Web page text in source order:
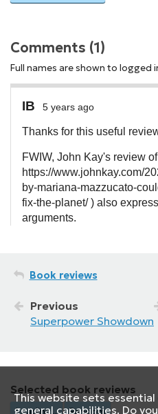
This website sets
general capabilities. Do
Comments (1)
Full names are shown to logged
IB 5 years ago
Thanks for this useful
FWIW, John Kay's review
https://www.johnkay.com/
by-mariana-mazzucato-
fix-the-planet/ ) also
arguments.
Book reviews
Previous
Superpower Showdown
Selected book reviews
Loading... Random